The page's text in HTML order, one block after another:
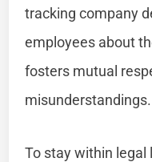
tracking company
employees about
fosters mutual
misunderstandings.
To stay within